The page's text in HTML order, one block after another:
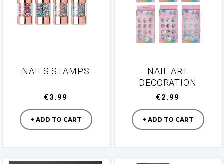
NAILS STAMPS
Manufacturer
€3.99
+ ADD TO CART
NAIL ART
DECORATION
Manufacturer
€2.99
+ ADD TO CART